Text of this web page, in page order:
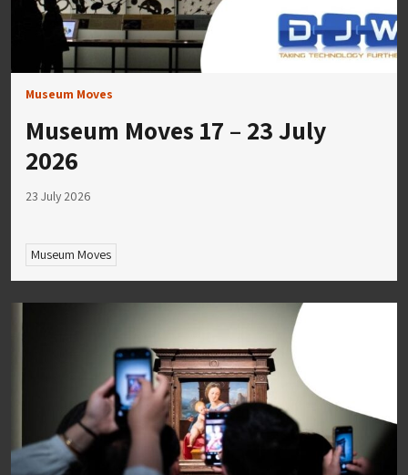
Museum Moves
Museum Moves 17 – 23 July
2026
23 July 2026
Museum Moves